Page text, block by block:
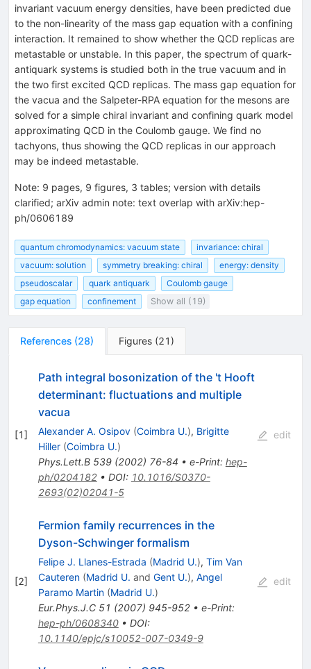
invariant vacuum energy densities, have been predicted due
to the non-linearity of the mass gap equation with a confining
interaction. It remained to show whether the QCD replicas are
metastable or unstable. In this paper, the spectrum of quark-
antiquark systems is studied both in the true vacuum and in
the two first excited QCD replicas. The mass gap equation for
the vacua and the Salpeter-RPA equation for the mesons are
solved for a simple chiral invariant and confining quark model
approximating QCD in the Coulomb gauge. We find no
tachyons, thus showing the QCD replicas in our approach
may be indeed metastable.
Note: 9 pages, 9 figures, 3 tables; version with details
clarified; arXiv admin note: text overlap with arXiv:hep-
ph/0606189
quantum chromodynamics: vacuum state
invariance: chiral
vacuum: solution
symmetry breaking: chiral
energy: density
pseudoscalar
quark antiquark
Coulomb gauge
gap equation
confinement Show all (19)
References (28) Figures (21 )
[1]
Path integral bosonization of the 't Hooft
determinant: fluctuations and multiple
vacua
Alexander A. Osipov (Coimbra U.), Brigitte
Hiller (Coimbra U.)
Phys.Lett.B 539(2002) 76-84 • e-Print: hep-
ph/0204182• DOI: 10.1016/S0370-
2693(02)02041-5
edit
[2]
Fermion family recurrences in the
Dyson-Schwinger formalism
Felipe J. Llanes-Estrada (Madrid U.), Tim Van
Cauteren (Madrid U. and Gent U.), Angel
Paramo Martin (Madrid U.)
Eur.Phys.J.C 51 (2007) 945-952• e-Print:
hep-ph/0608340• DOI:
10.1140/epjc/s10052-007-0349-9
edit